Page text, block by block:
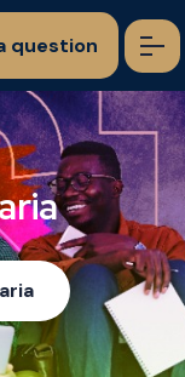
question